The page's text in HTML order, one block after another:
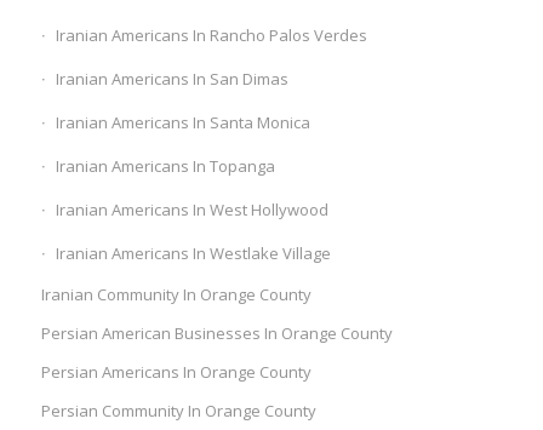
Iranian Americans In Rancho Palos Verdes
Iranian Americans In San Dimas
Iranian Americans In Santa Monica
Iranian Americans In Topanga
Iranian Americans In West Hollywood
Iranian Americans In Westlake Village
Iranian Community In Orange County
Persian American Businesses In Orange County
Persian Americans In Orange County
Persian Community In Orange County